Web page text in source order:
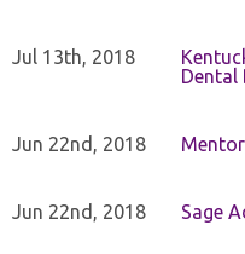
Jul 13th, 2018
Dental
Jun 22nd, 2018
Jun 22nd, 2018 Sage